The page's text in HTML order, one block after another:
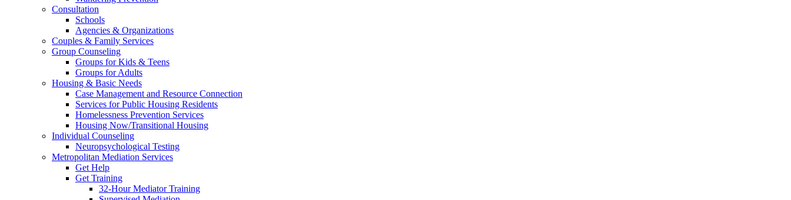
Consultation
Schools
Agencies & Organizations
Couples & Family Services
Group Counseling
Groups for Kids & Teens
Groups for Adults
Housing & Basic Needs
Case Management and Resource Connection
Services for Public Housing Residents
Homelessness Prevention Services
Housing Now/Transitional Housing
Individual Counseling
Neuropsychological Testing
Metropolitan Mediation Services
Get Help
Get Training
32-Hour Mediator Training